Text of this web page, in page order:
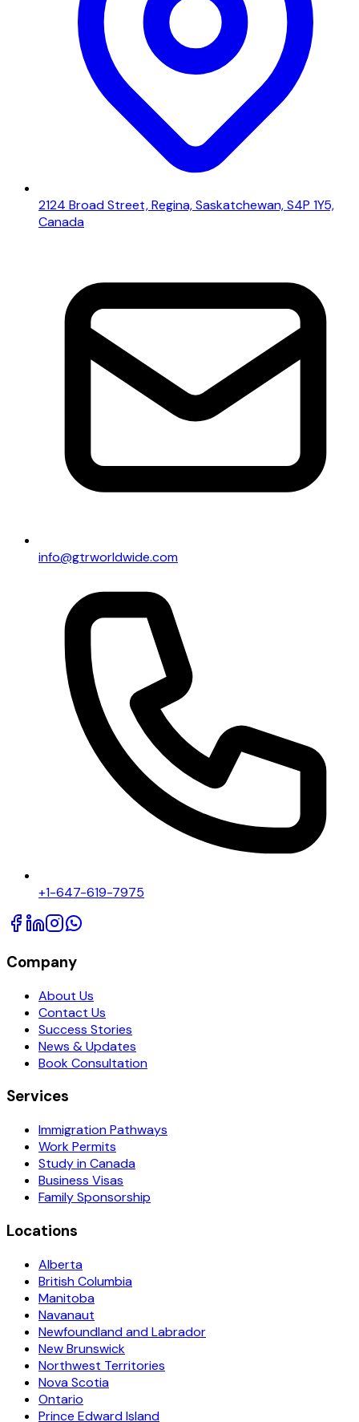
2124 Broad Street, Regina, Saskatchewan, S4P 1Y5,
Canada
info@gtrworldwide.com
+1-647-619-7975
Company
About Us
Contact Us
Success Stories
News & Updates
Book Consultation
Services
Immigration Pathways
Work Permits
Study in Canada
Business Visas
Family Sponsorship
Locations
Alberta
British Columbia
Manitoba
Navanaut
Newfoundland and Labrador
New Brunswick
Northwest Territories
Nova Scotia
Ontario
Prince Edward Island